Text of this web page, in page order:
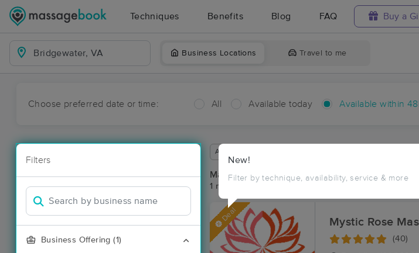
Techniques Benefits Blog FAQ Buy a
Business Locations Travel to me
Choose preferred date or time: All Available today Available within
Filters
Business Offering (1)
New!
Filter by technique, availability, service & more
Available within 48 hours
Massage Places Near Me in Bridgewater
1 massage results in Bridgewater, VA
Deal Mystic Rose
(40)